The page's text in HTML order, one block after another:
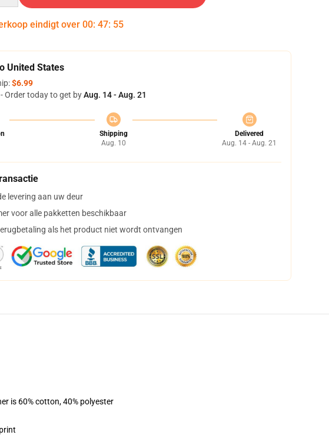
eindigt over 00: 47: 54
United States
$6.99
Order today to get byAug. 14 - Aug. 21
Shipping
Aug. 10
Delivered
Aug. 14 - Aug. 21
levering aan uw deur
voor alle pakketten beschikbaar
als het product niet wordt ontvangen
is 60% cotton, 40% polyester